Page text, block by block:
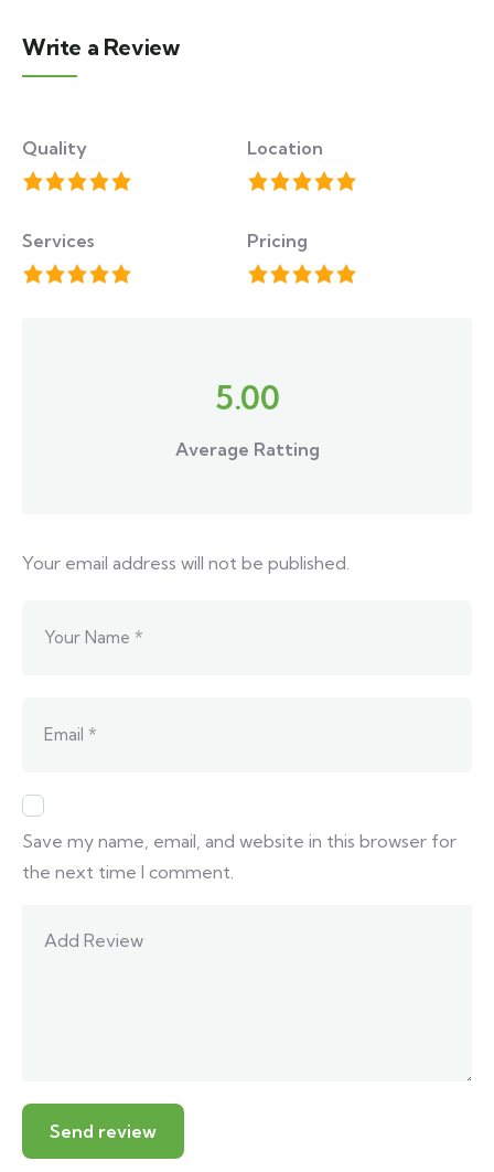
Write a Review
Quality Location
Services Pricing
5.00
Average Ratting
Your email address will not be published.
Save my name, email, and website in this browser for
the next time I comment.